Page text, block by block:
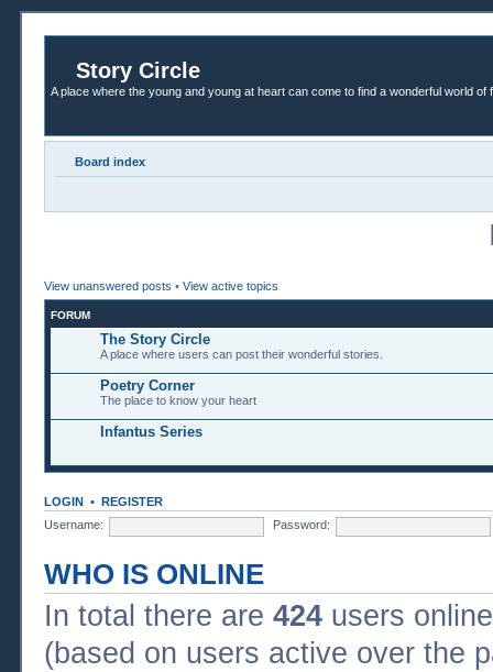
Story Circle
A place where the young and young at heart can come to find a wonderful world of
Board index
View unanswered posts • View active topics
FORUM
The Story Circle
A place where users can post their wonderful stories.
Poetry Corner
The place to know your heart
Infantus Series
LOGIN • REGISTER
Username:
Password:
WHO IS ONLINE
In total there are 424 users
(based on users active over the